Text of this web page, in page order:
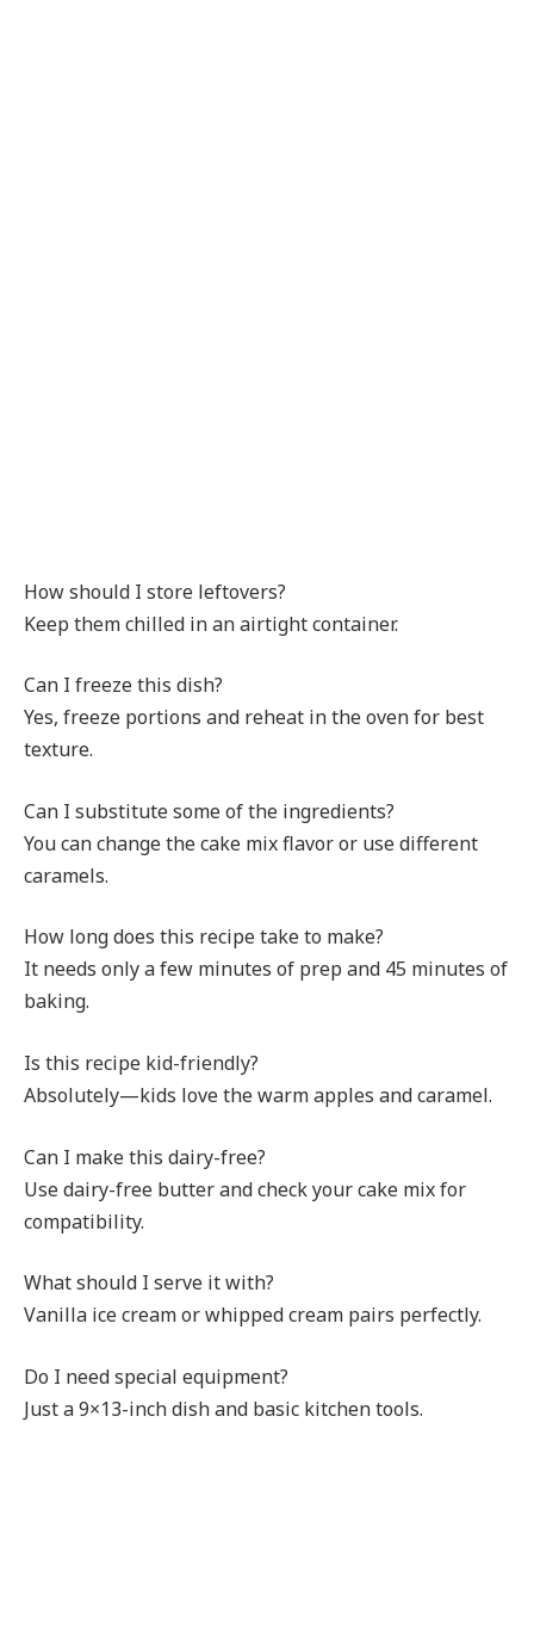
How should I store leftovers?
Keep them chilled in an airtight container.
Can I freeze this dish?
Yes, freeze portions and reheat in the oven for best
texture.
Can I substitute some of the ingredients?
You can change the cake mix flavor or use different
caramels.
How long does this recipe take to make?
It needs only a few minutes of prep and 45 minutes of
baking.
Is this recipe kid-friendly?
Absolutely—kids love the warm apples and caramel.
Can I make this dairy-free?
Use dairy-free butter and check your cake mix for
compatibility.
What should I serve it with?
Vanilla ice cream or whipped cream pairs perfectly.
Do I need special equipment?
Just a 9×13-inch dish and basic kitchen tools.